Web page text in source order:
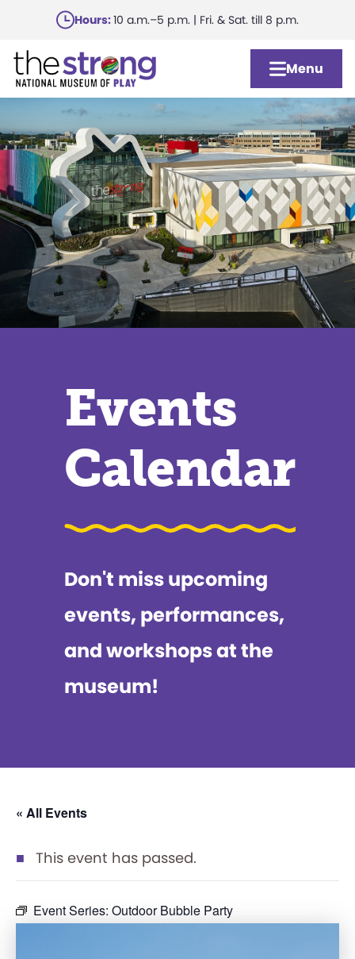
main
content
Hours:10 a.m.–5 p.m. | Fri. & Sat. till 8 p.m.
Menu
Events
Calendar
Don't miss upcoming
events, performances,
and workshops at the
museum!
« All Events
This event has passed.
Event Series: Outdoor Bubble Party